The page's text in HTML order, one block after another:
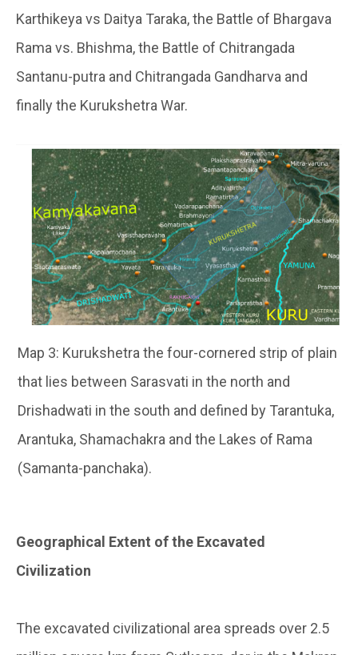
Karthikeya vs Daitya Taraka, the Battle of Bhargava
Rama vs. Bhishma, the Battle of Chitrangada
Santanu-putra and Chitrangada Gandharva and
finally the Kurukshetra War.
Map 3: Kurukshetra the four-cornered strip of plain
that lies between Sarasvati in the north and
Drishadwati in the south and defined by Tarantuka,
Arantuka, Shamachakra and the Lakes of Rama
(Samanta-panchaka).
Geographical Extent of the Excavated
Civilization
The excavated civilizational area spreads over 2.5